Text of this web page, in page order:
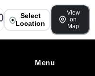
Select
Location
View
on
Map
Menu